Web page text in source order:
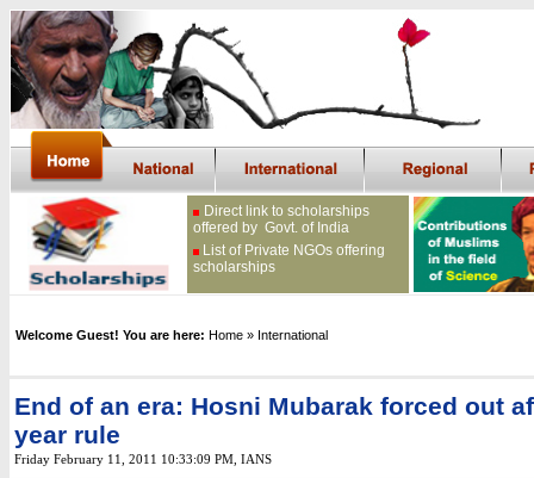
Direct link to scholarships
offered by Govt. of India
List of Private NGOs offering
scholarships
Welcome Guest! You are here: Home » International
End of an era: Hosni Mubarak forced out
year rule
Friday February 11, 2011 10:33:09 PM , IANS